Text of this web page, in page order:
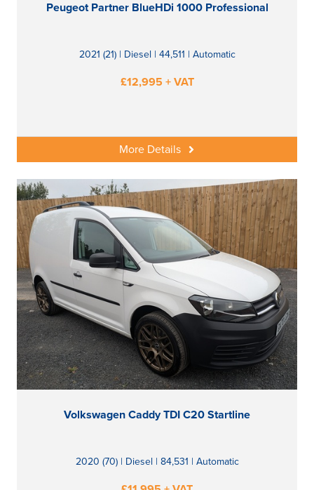
Peugeot Partner BlueHDi 1000 Professional
2021 (21) | Diesel | 44,511 | Automatic
£12,995 + VAT
More Details
Volkswagen Caddy TDI C20 Startline
2020 (70) | Diesel | 84,531 | Automatic